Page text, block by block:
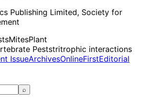
Publishing Limited, Society for
MitesPlant
Peststritrophic interactions
IssueArchivesOnlineFirstEditorial
⌕